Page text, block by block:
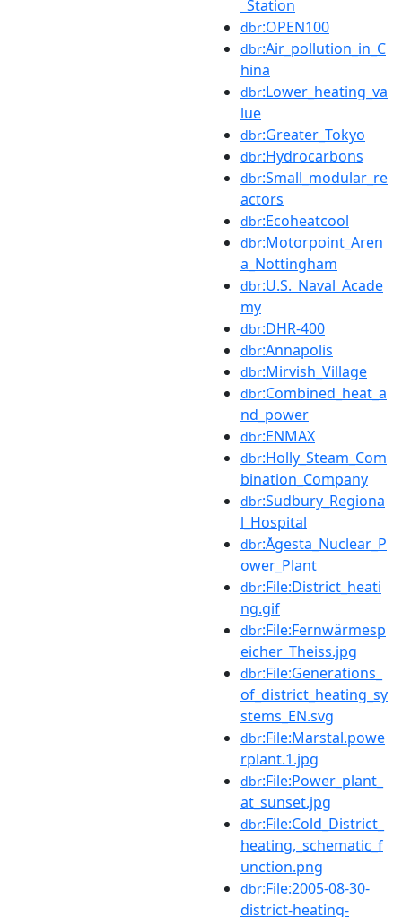
_Station
dbr:OPEN100
dbr:Air_pollution_in_C
hina
dbr:Lower_heating_va
lue
dbr:Greater_Tokyo
dbr:Hydrocarbons
dbr:Small_modular_re
actors
dbr:Ecoheatcool
dbr:Motorpoint_Aren
a_Nottingham
dbr:U.S._Naval_Acade
my
dbr:DHR-400
dbr:Annapolis
dbr:Mirvish_Village
dbr:Combined_heat_a
nd_power
dbr:ENMAX
dbr:Holly_Steam_Com
bination_Company
dbr:Sudbury_Regiona
l_Hospital
dbr:Ågesta_Nuclear_P
ower_Plant
dbr:File:District_heati
ng.gif
dbr:File:Fernwärmesp
eicher_Theiss.jpg
dbr:File:Generations_
of_district_heating_sy
stems_EN.svg
dbr:File:Marstal.powe
rplant.1.jpg
dbr:File:Power_plant_
at_sunset.jpg
dbr:File:Cold_District_
heating,_schematic_f
unction.png
dbr:File:2005-08-30-
district-heating-